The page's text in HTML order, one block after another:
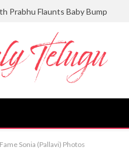
Prabhu Flaunts Baby Bump
Sonia (Pallavi) Photos